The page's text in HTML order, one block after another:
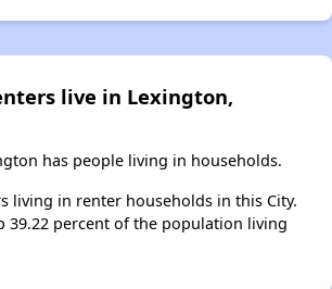
live in Lexington,
has people living in households.
living in renter households in this City.
39.22 percent of the population living